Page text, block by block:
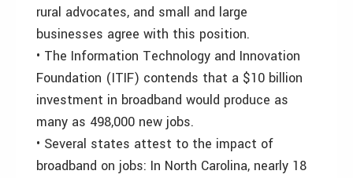
rural advocates, and small and large
businesses agree with this position.
• The Information Technology and Innovation
Foundation (ITIF) contends that a $10 billion
investment in broadband would produce as
many as 498,000 new jobs.
• Several states attest to the impact of
broadband on jobs: In North Carolina, nearly 18